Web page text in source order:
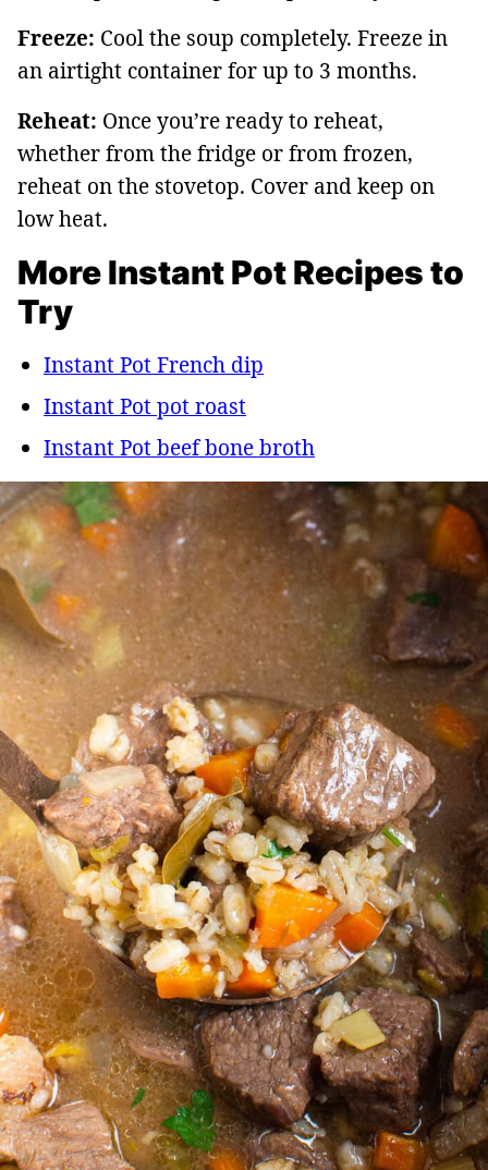
Freeze: Cool the soup completely. Freeze in
an airtight container for up to 3 months.
Reheat: Once you’re ready to reheat,
whether from the fridge or from frozen,
reheat on the stovetop. Cover and keep on
low heat.
More Instant Pot Recipes to
Try
Instant Pot French dip
Instant Pot pot roast
Instant Pot beef bone broth